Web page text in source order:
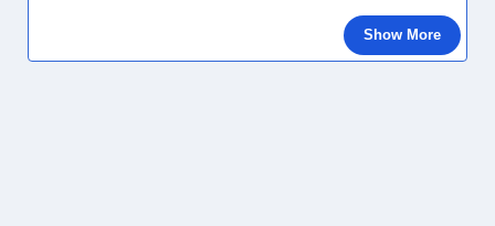
Show More